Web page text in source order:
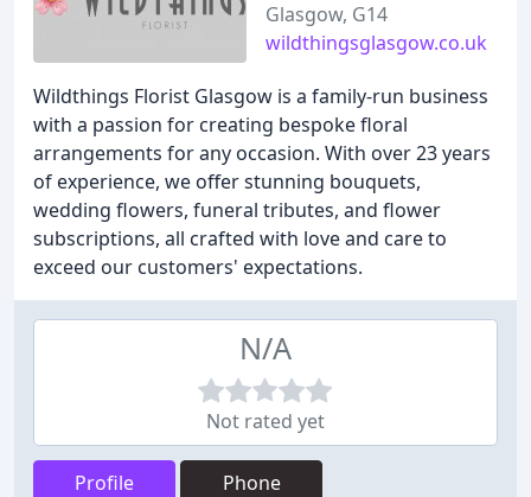
Glasgow, G14
wildthingsglasgow.co.uk
Wildthings Florist Glasgow is a family-run business
with a passion for creating bespoke floral
arrangements for any occasion. With over 23 years
of experience, we offer stunning bouquets,
wedding flowers, funeral tributes, and flower
subscriptions, all crafted with love and care to
exceed our customers' expectations.
N/A
Not rated yet
Profile Phone